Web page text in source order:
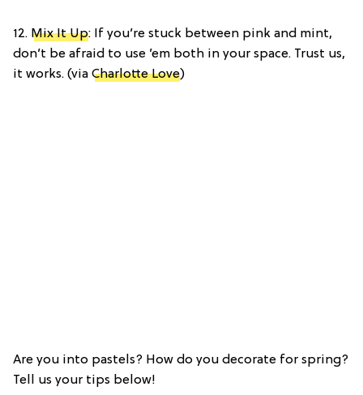
12. Mix It Up: If you’re stuck between pink and mint,
don’t be afraid to use ’em both in your space. Trust us,
it works. (via Charlotte Love)
Are you into pastels? How do you decorate for spring?
Tell us your tips below!